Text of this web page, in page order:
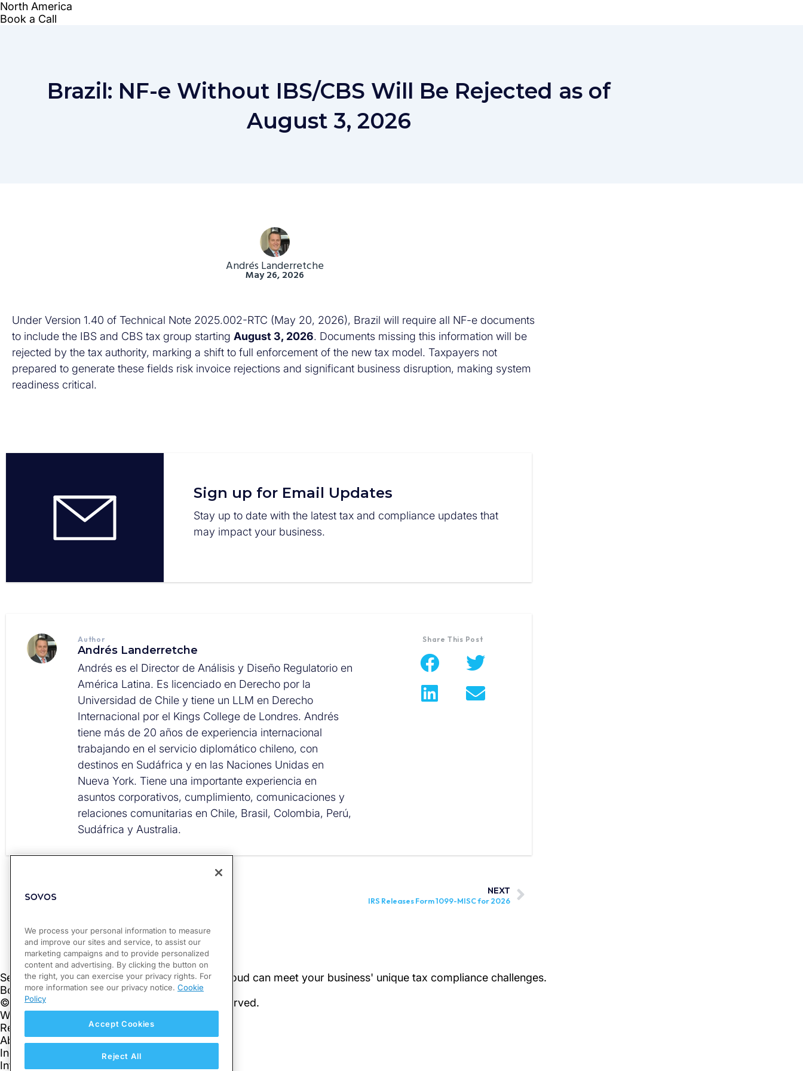
Brazil: NF-e Without IBS/CBS Will Be Rejected as of
August 3, 2026
Andrés Landerretche
May 26, 2026
Under Version 1.40 of Technical Note 2025.002-RTC (May 20, 2026), Brazil will require all NF-e documents
to include the IBS and CBS tax group starting August 3, 2026. Documents missing this information will be
rejected by the tax authority, marking a shift to full enforcement of the new tax model. Taxpayers not
prepared to generate these fields risk invoice rejections and significant business disruption, making system
readiness critical.
Sign up for Email Updates
Stay up to date with the latest tax and compliance updates that
may impact your business.
Author
Andrés Landerretche
Andrés es el Director de Análisis y Diseño Regulatorio en
América Latina. Es licenciado en Derecho por la
Universidad de Chile y tiene un LLM en Derecho
Internacional por el Kings College de Londres. Andrés
tiene más de 20 años de experiencia internacional
trabajando en el servicio diplomático chileno, con
destinos en Sudáfrica y en las Naciones Unidas en
Nueva York. Tiene una importante experiencia en
asuntos corporativos, cumplimiento, comunicaciones y
relaciones comunitarias en Chile, Brasil, Colombia, Perú,
Sudáfrica y Australia.
Share This Post
Slovakia: Issues and Updated version of E-Invoicing FAQ
NEXT
IRS Releases Form 1099-MISC for 2026
We process your personal information to measure
and improve our sites and service, to assist our
marketing campaigns and to provide personalized
content and advertising. By clicking the button on
the right, you can exercise your privacy rights. For
more information see our privacy notice. Cookie
Policy
Accept Cookies
Reject All